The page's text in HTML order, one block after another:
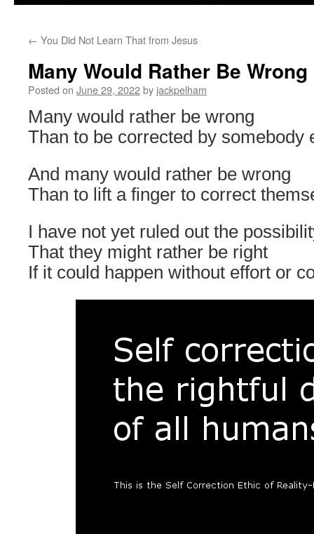
← You Did Not Learn That from Jesus
Many Would Rather Be Wrong
Posted on June 29, 2022by jackpelham
Many would rather be wrong
Than to be corrected by somebody
And many would rather be wrong
Than to lift a finger to correct
I have not yet ruled out the
That they might rather be right
If it could happen without effort or